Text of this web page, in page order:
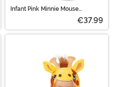
Infant Pink Minnie Mouse
€37.99